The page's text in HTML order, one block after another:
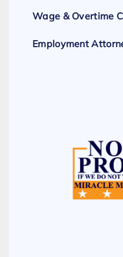
Wage & Overtime
Employment